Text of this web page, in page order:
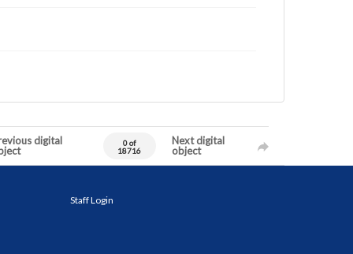
digital
0 of
18716
Next digital
object
Staff Login